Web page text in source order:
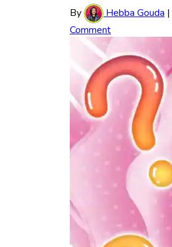
By Hebba Gouda |
Comment